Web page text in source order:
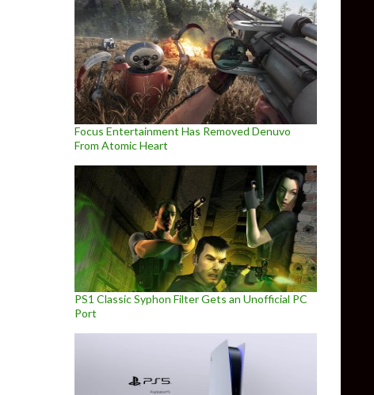
Focus Entertainment Has Removed Denuvo
From Atomic Heart
PS1 Classic Syphon Filter Gets an Unofficial PC
Port